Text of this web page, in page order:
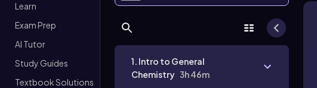
Learn
Exam Prep
AI Tutor
Study Guides
Textbook Solutions
1. Intro to General
Chemistry 3h 46m